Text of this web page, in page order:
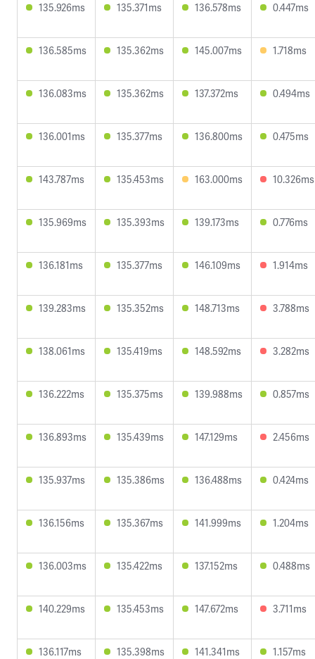
135.926ms 135.371ms 136.578ms 0.447ms
136.585ms 135.362ms 145.007ms 1.718ms
136.083ms 135.362ms 137.372ms 0.494ms
136.001ms 135.377ms 136.800ms 0.475ms
143.787ms 135.453ms 163.000ms 10.326ms
135.969ms 135.393ms 139.173ms 0.776ms
136.181ms 135.377ms 146.109ms 1.914ms
139.283ms 135.352ms 148.713ms 3.788ms
138.061ms 135.419ms 148.592ms 3.282ms
136.222ms 135.375ms 139.988ms 0.857ms
136.893ms 135.439ms 147.129ms 2.456ms
135.937ms 135.386ms 136.488ms 0.424ms
136.156ms 135.367ms 141.999ms 1.204ms
136.003ms 135.422ms 137.152ms 0.488ms
140.229ms 135.453ms 147.672ms 3.711ms
136.117ms 135.398ms 141.341ms 1.157ms